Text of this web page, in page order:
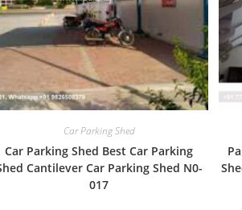
Car Parking Shed
Car Parking Shed Best Car Parking
Cantilever Car Parking Shed N0-
017